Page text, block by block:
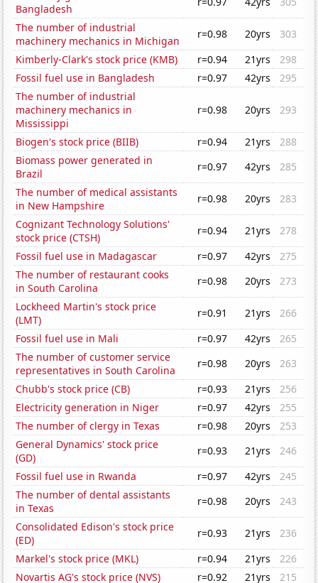
Bangladesh
The number of industrial
machinery mechanics in Michigan
r=0.98 20yrs
303
Kimberly-Clark's stock price (KMB)
r=0.94 21yrs
298
Fossil fuel use in Bangladesh
r=0.97 42yrs
295
The number of industrial
machinery mechanics in
Mississippi
r=0.98 20yrs 293
Biogen's stock price (BIIB) r=0.94 21yrs
288
Biomass power generated in
Brazil
r=0.97 42yrs
285
The number of medical assistants
in New Hampshire
r=0.98 20yrs
283
Cognizant Technology Solutions'
stock price (CTSH)
r=0.94 21yrs
278
Fossil fuel use in Madagascar
r=0.97 42yrs
275
The number of restaurant cooks
in South Carolina
r=0.98 20yrs
273
Lockheed Martin's stock price
(LMT)
r=0.91 21yrs
266
Fossil fuel use in Mali
r=0.97 42yrs
265
The number of customer service
representatives in South Carolina
r=0.98 20yrs
263
Chubb's stock price (CB)
r=0.93 21yrs
256
Electricity generation in Niger
r=0.97 42yrs
255
The number of clergy in Texas
r=0.98 20yrs
253
General Dynamics' stock price
(GD)
r=0.93 21yrs
246
Fossil fuel use in Rwanda
r=0.97 42yrs
245
The number of dental assistants
in Texas
r=0.98 20yrs
243
Consolidated Edison's stock price
(ED)
r=0.93 21yrs
236
Markel's stock price (MKL)
r=0.94 21yrs
226
Novartis AG's stock price (NVS)
r=0.92 21yrs 215